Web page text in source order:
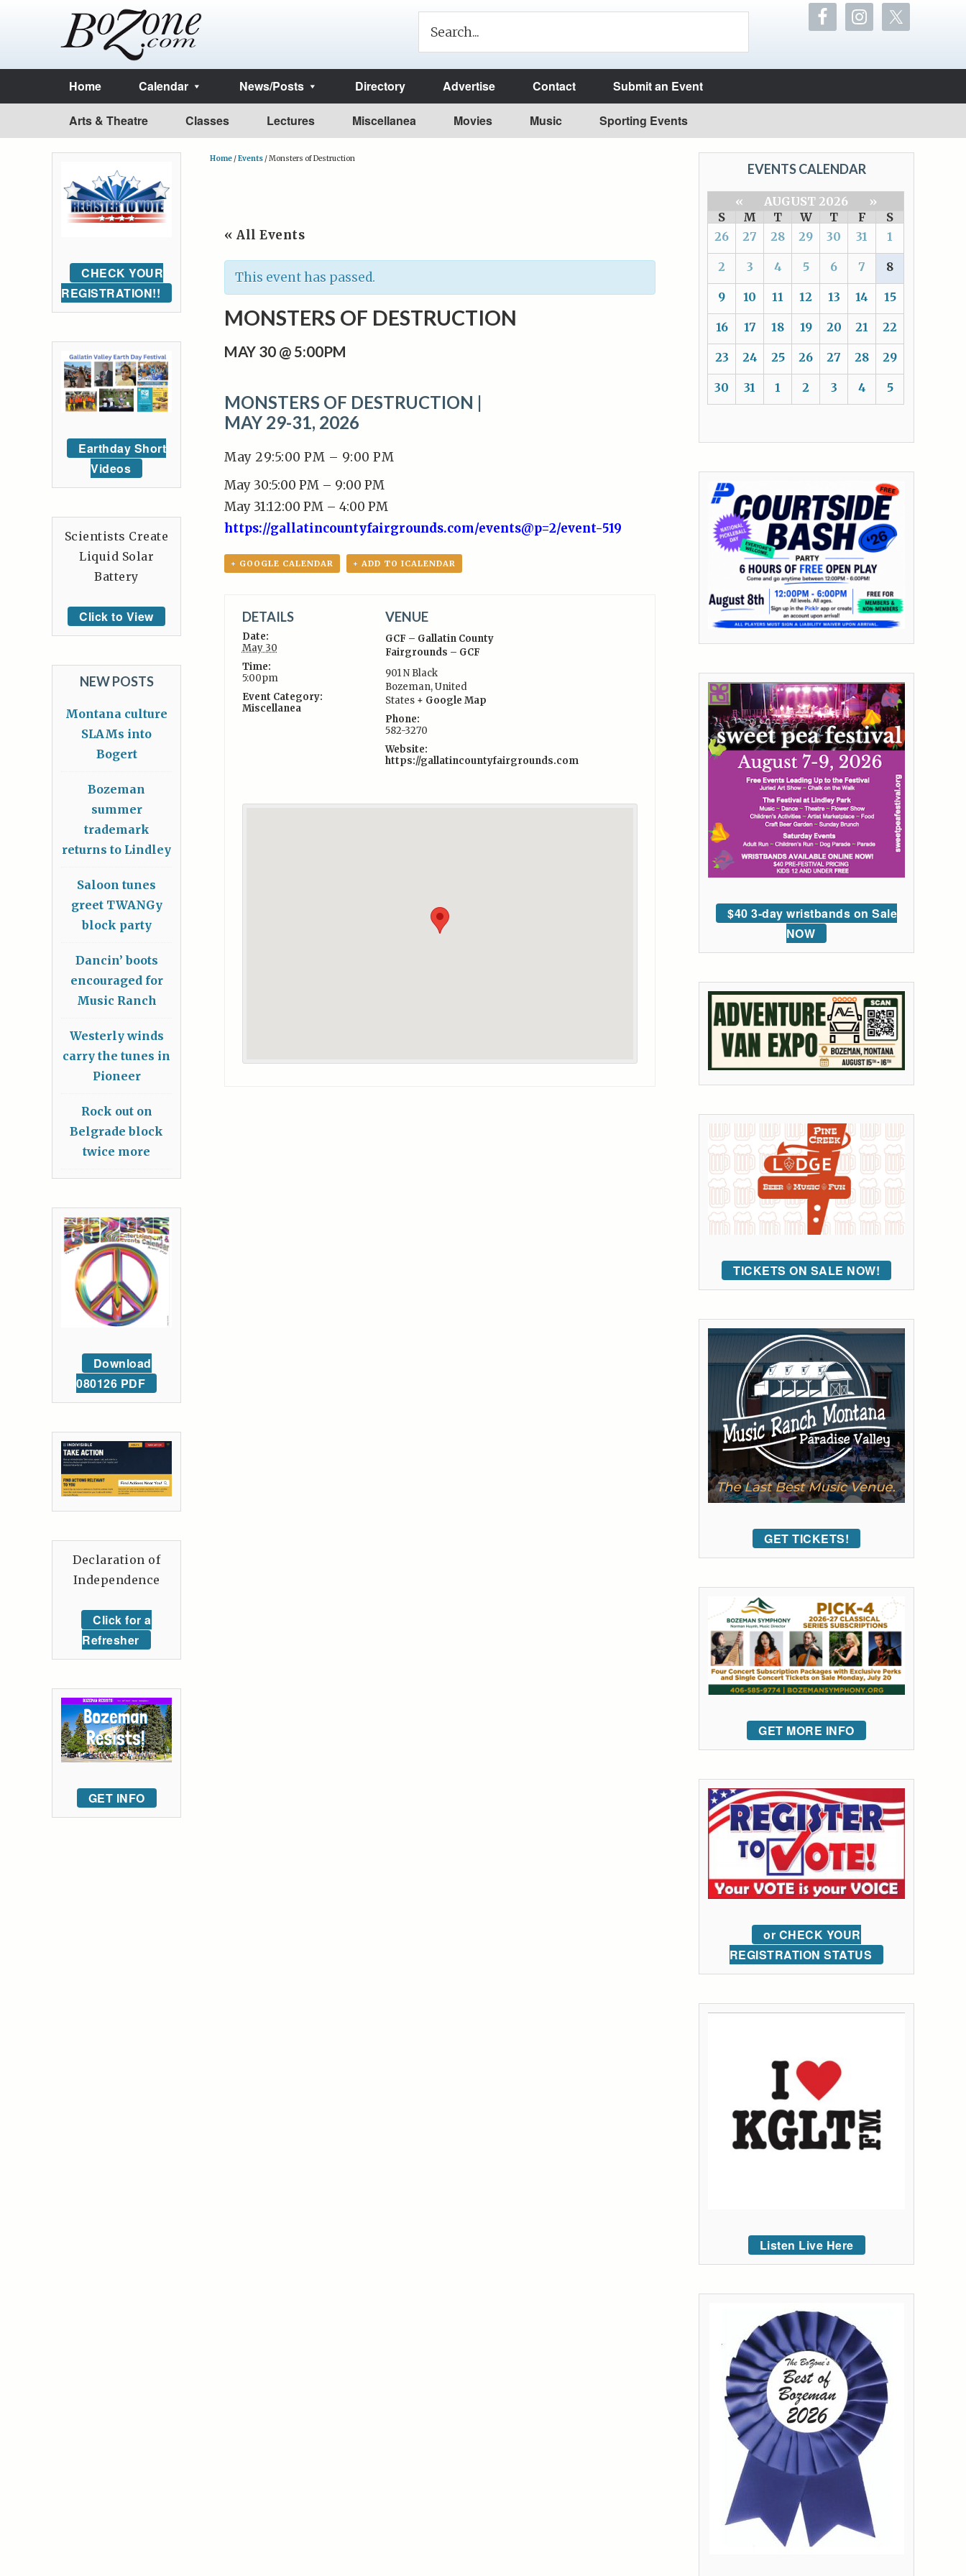
Home Calendar News/Posts Directory Advertise Contact Submit an Event
Arts & Theatre Classes Lectures Miscellanea Movies Music Sporting Events
Home /Events /Monsters of Destruction
« All Events
This event has passed.
MONSTERS OF DESTRUCTION
MAY 30 @ 5:00PM
MONSTERS OF DESTRUCTION |
MAY 29-31, 2026
May 29:5:00 PM – 9:00 PM
May 30:5:00 PM – 9:00 PM
May 31:12:00 PM – 4:00 PM
https://gallatincountyfairgrounds.com/events@p=2/event-519
+ GOOGLE CALENDAR + ADD TO ICALENDAR
DETAILS
Date:
May 30
Time:
5:00pm
Event Category:
Miscellanea
VENUE
GCF – Gallatin County
Fairgrounds – GCF
901 N Black
Bozeman,United
States + Google Map
Phone:
582-3270
Website:
https://gallatincountyfairgrounds.com
EVENTS CALENDAR
« AUGUST 2026
»
S
M T W T F
S
26
27 28 29 30 31 1
2 3 4 5 6 7 8
9 10 11 12 13 14 15
16 17 18 19 20 21 22
23 24 25 26 27 28 29
30 31 1 2 3 4 5
$40 3-day wristbands on Sale
NOW
TICKETS ON SALE NOW!
GET TICKETS!
GET MORE INFO
or CHECK YOUR
REGISTRATION STATUS
Listen Live Here
CHECK YOUR
REGISTRATION!!
Earthday Short
Videos
Scientists Create
Liquid Solar
Battery
Click to View
NEW POSTS
Montana culture
SLAMs into
Bogert
Bozeman
summer
trademark
returns to Lindley
Saloon tunes
greet TWANGy
block party
Dancin’ boots
encouraged for
Music Ranch
Westerly winds
carry the tunes in
Pioneer
Rock out on
Belgrade block
twice more
Download
080126 PDF
Declaration of
Independence
Click for a
Refresher
GET INFO